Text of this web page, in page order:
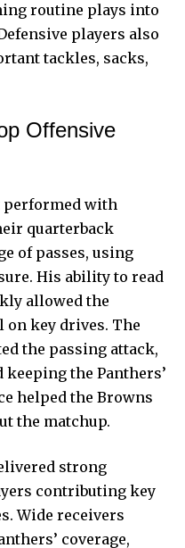
routine plays into
players also
tackles, sacks,
Offensive
performed with
quarterback
of passes, using
His ability to read
allowed the
key drives. The
the passing attack,
the Panthers’
helped the Browns
the matchup.
strong
contributing key
Wide receivers
coverage,